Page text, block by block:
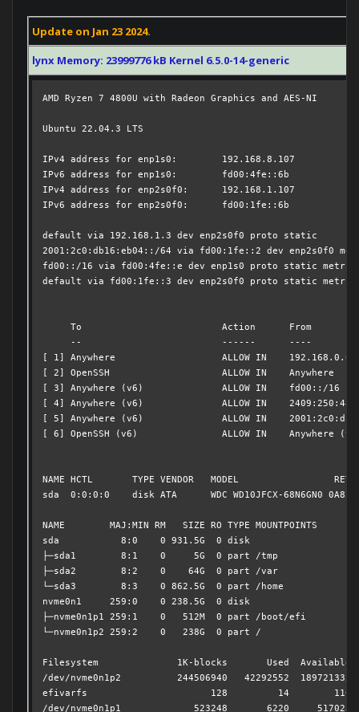
Update on Jan 23 2024.
lynx Memory: 23999776 kB Kernel 6.5.0-14-generic
AMD Ryzen 7 4800U with Radeon Graphics and AES-NI
Ubuntu 22.04.3 LTS
IPv4 address for enp1s0:	192.168.8.107
IPv6 address for enp1s0:	fd00:4fe::6b
IPv4 address for enp2s0f0:	192.168.1.107
IPv6 address for enp2s0f0:	fd00:1fe::6b
default via 192.168.1.3 dev enp2s0f0 proto static
2001:2c0:db16:eb04::/64 via fd00:1fe::2 dev enp2s0f0
fd00::/16 via fd00:4fe::e dev enp1s0 proto static metric
default via fd00:1fe::3 dev enp2s0f0 proto static metric
     To                         Action      From
     --                         ------      ----
[ 1] Anywhere                   ALLOW IN
[ 2] OpenSSH                    ALLOW IN
[ 3] Anywhere (v6)              ALLOW IN
[ 4] Anywhere (v6)              ALLOW IN
[ 5] Anywhere (v6)              ALLOW IN
[ 6] OpenSSH (v6)               ALLOW IN
NAME HCTL       TYPE VENDOR   MODEL
sda  0:0:0:0    disk ATA      WDC WD10JFCX-68N6GN0 0A82
NAME        MAJ:MIN RM   SIZE RO TYPE MOUNTPOINTS
sda           8:0    0 931.5G  0 disk
├─sda1        8:1    0     5G  0 part /tmp
├─sda2        8:2    0    64G  0 part /var
└─sda3        8:3    0 862.5G  0 part /home
nvme0n1     259:0    0 238.5G  0 disk
├─nvme0n1p1 259:1    0   512M  0 part /boot/efi
└─nvme0n1p2 259:2    0   238G  0 part /
Filesystem              1K-blocks       Used  Available
/dev/nvme0n1p2          244506940   42292552  189721332
efivarfs                      128         14        110
/dev/nvme0n1p1             523248       6220     517028